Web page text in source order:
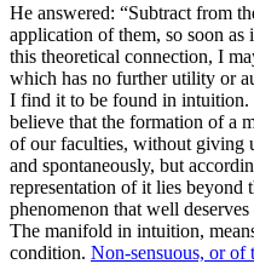
He answered: “Subtract from
application of them, so soon as
this theoretical connection, I
which has no further utility or
I find it to be found in intuition.
believe that the formation of a
of our faculties, without giving
and spontaneously, but
representation of it lies beyond
phenomenon that well
The manifold in intuition,
condition. Non-sensuous, or of